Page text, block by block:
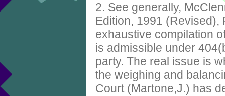
2. See generally,
Edition, 1991
exhaustive compilation
is admissible under
party. The real issue is
the weighing and
Court (Martone,J.) has